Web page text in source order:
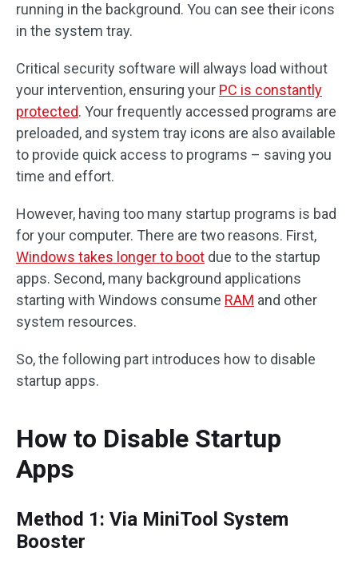
running in the background. You can see their icons
in the system tray.
Critical security software will always load without
your intervention, ensuring your PC is constantly
protected. Your frequently accessed programs are
preloaded, and system tray icons are also available
to provide quick access to programs – saving you
time and effort.
However, having too many startup programs is bad
for your computer. There are two reasons. First,
Windows takes longer to boot due to the startup
apps. Second, many background applications
starting with Windows consume RAM and other
system resources.
So, the following part introduces how to disable
startup apps.
How to Disable Startup
Apps
Method 1: Via MiniTool System
Booster